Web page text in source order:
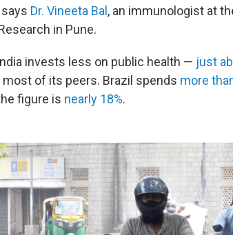
Dr. Vineeta Bal, an immunologist at
in Pune.
invests less on public health — just
of its peers. Brazil spends more
figure is nearly 18%.